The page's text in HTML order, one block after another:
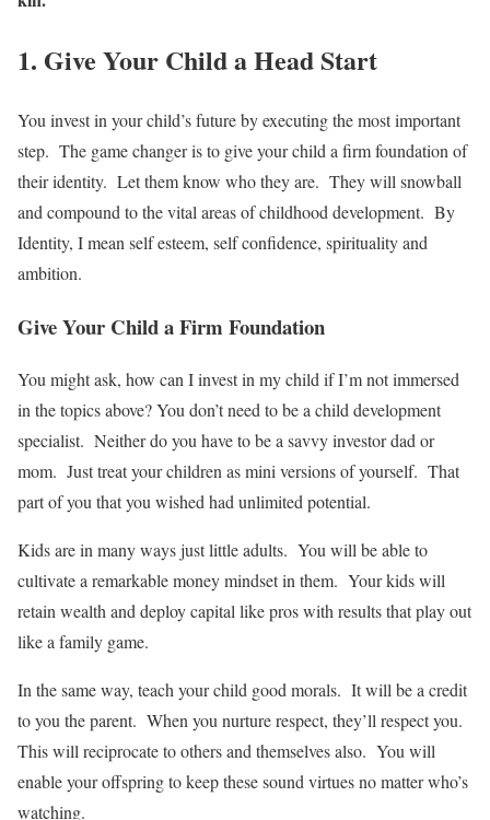
1. Give Your Child a Head Start
You invest in your child’s future by executing the most important
step. The game changer is to give your child a firm foundation of
their identity. Let them know who they are. They will snowball
and compound to the vital areas of childhood development. By
Identity, I mean self esteem, self confidence, spirituality and
ambition.
Give Your Child a Firm Foundation
You might ask, how can I invest in my child if I’m not immersed
in the topics above? You don’t need to be a child development
specialist. Neither do you have to be a savvy investor dad or
mom. Just treat your children as mini versions of yourself. That
part of you that you wished had unlimited potential.
Kids are in many ways just little adults. You will be able to
cultivate a remarkable money mindset in them. Your kids will
retain wealth and deploy capital like pros with results that play out
like a family game.
In the same way, teach your child good morals. It will be a credit
to you the parent. When you nurture respect, they’ll respect you.
This will reciprocate to others and themselves also. You will
enable your offspring to keep these sound virtues no matter who’s
watching.